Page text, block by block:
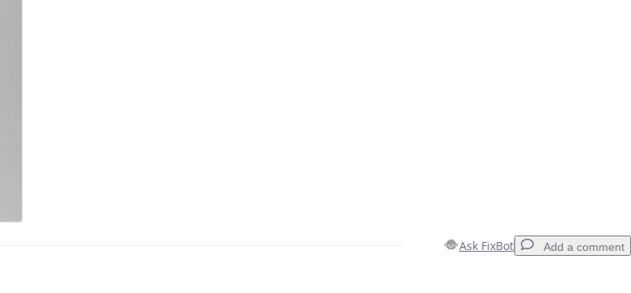
Ask FixBot Add a comment